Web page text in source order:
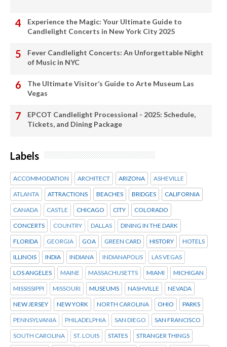
Experience the Magic: Your Ultimate Guide to
Candlelight Concerts in New York City 2025
Fever Candlelight Concerts: An Unforgettable Night
of Music in NYC
The Ultimate Visitor’s Guide to Arte Museum Las
Vegas
EPCOT Candlelight Processional - 2025: Schedule,
Tickets, and Dining Package
Labels
ACCOMMODATION ARCHITECT ARIZONA ASHEVILLE
ATLANTA ATTRACTIONS BEACHES BRIDGES CALIFORNIA
CANADA CASTLE CHICAGO CITY COLORADO
CONCERTS COUNTRY DALLAS DINING IN THE DARK
FLORIDA GEORGIA GOA GREEN CARD HISTORY HOTELS
ILLINOIS INDIA INDIANA INDIANAPOLIS LAS VEGAS
LOS ANGELES MAINE MASSACHUSETTS MIAMI MICHIGAN
MISSISSIPPI MISSOURI MUSEUMS NASHVILLE NEVADA
NEW JERSEY NEW YORK NORTH CAROLINA OHIO PARKS
PENNSYLVANIA PHILADELPHIA SAN DIEGO SAN FRANCISCO
SOUTH CAROLINA ST. LOUIS STATES STRANGER THINGS